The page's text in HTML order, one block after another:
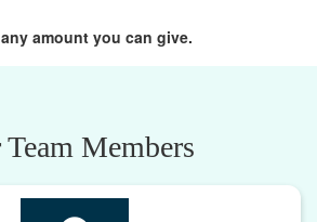
amount you can give.
Team Members